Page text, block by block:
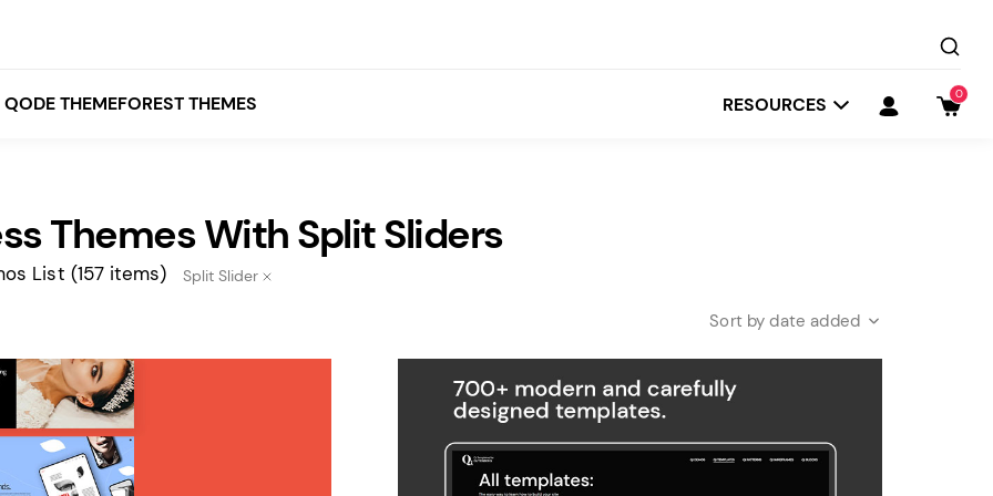
QODE THEMEFOREST THEMES
Startit
White
Depot
Grey
Beige
Yellow
Orange
RESOURCES 0
Themes With Split Sliders
List (157 items) Split Slider
date added